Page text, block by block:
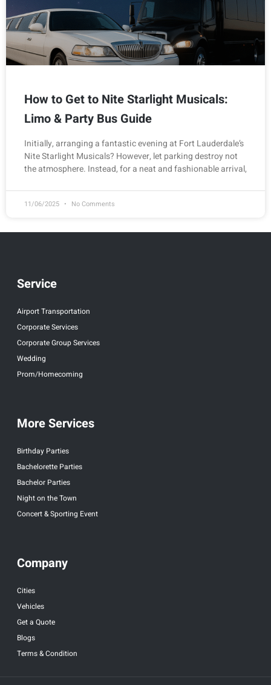
How to Get to Nite Starlight Musicals:
Limo & Party Bus Guide
Initially, arranging a fantastic evening at Fort Lauderdale’s
Nite Starlight Musicals? However, let parking destroy not
the atmosphere. Instead, for a neat and fashionable arrival,
11/06/2025 No Comments
Service
Airport Transportation
Corporate Services
Corporate Group Services
Wedding
Prom/Homecoming
More Services
Birthday Parties
Bachelorette Parties
Bachelor Parties
Night on the Town
Concert & Sporting Event
Company
Cities
Vehicles
Get a Quote
Blogs
Terms & Condition